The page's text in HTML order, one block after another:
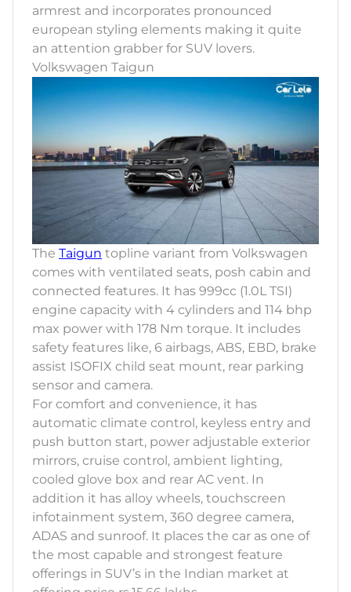
armrest and incorporates pronounced
european styling elements making it quite
an attention grabber for SUV lovers.
Volkswagen Taigun
The Taigun topline variant from Volkswagen
comes with ventilated seats, posh cabin and
connected features. It has 999cc (1.0L TSI)
engine capacity with 4 cylinders and 114 bhp
max power with 178 Nm torque. It includes
safety features like, 6 airbags, ABS, EBD, brake
assist ISOFIX child seat mount, rear parking
sensor and camera.
For comfort and convenience, it has
automatic climate control, keyless entry and
push button start, power adjustable exterior
mirrors, cruise control, ambient lighting,
cooled glove box and rear AC vent. In
addition it has alloy wheels, touchscreen
infotainment system, 360 degree camera,
ADAS and sunroof. It places the car as one of
the most capable and strongest feature
offerings in SUV’s in the Indian market at